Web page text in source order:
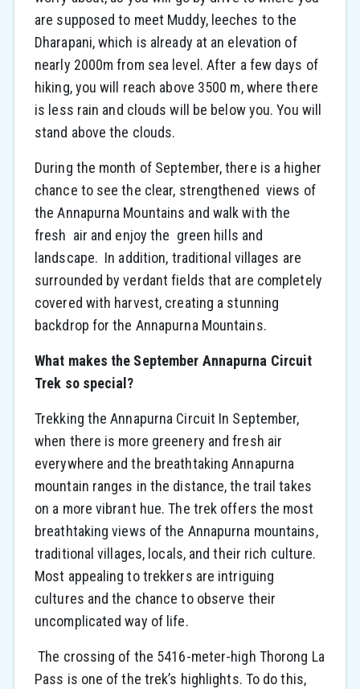
are supposed to meet Muddy, leeches to the
Dharapani, which is already at an elevation of
nearly 2000m from sea level. After a few days of
hiking, you will reach above 3500 m, where there
is less rain and clouds will be below you. You will
stand above the clouds.
During the month of September, there is a higher
chance to see the clear, strengthened views of
the Annapurna Mountains and walk with the
fresh air and enjoy the green hills and
landscape. In addition, traditional villages are
surrounded by verdant fields that are completely
covered with harvest, creating a stunning
backdrop for the Annapurna Mountains.
What makes the September Annapurna Circuit
Trek so special?
Trekking the Annapurna Circuit In September,
when there is more greenery and fresh air
everywhere and the breathtaking Annapurna
mountain ranges in the distance, the trail takes
on a more vibrant hue. The trek offers the most
breathtaking views of the Annapurna mountains,
traditional villages, locals, and their rich culture.
Most appealing to trekkers are intriguing
cultures and the chance to observe their
uncomplicated way of life.
The crossing of the 5416-meter-high Thorong La
Pass is one of the trek’s highlights. To do this,